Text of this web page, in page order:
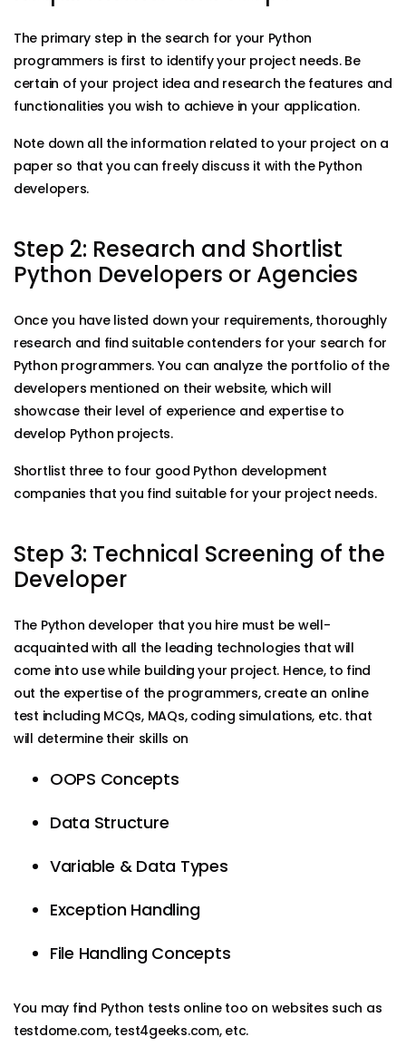
The primary step in the search for your Python
programmers is first to identify your project needs. Be
certain of your project idea and research the features and
functionalities you wish to achieve in your application.
Note down all the information related to your project on a
paper so that you can freely discuss it with the Python
developers.
Step 2: Research and Shortlist
Python Developers or Agencies
Once you have listed down your requirements, thoroughly
research and find suitable contenders for your search for
Python programmers. You can analyze the portfolio of the
developers mentioned on their website, which will
showcase their level of experience and expertise to
develop Python projects.
Shortlist three to four good Python development
companies that you find suitable for your project needs.
Step 3: Technical Screening of the
Developer
The Python developer that you hire must be well-
acquainted with all the leading technologies that will
come into use while building your project. Hence, to find
out the expertise of the programmers, create an online
test including MCQs, MAQs, coding simulations, etc. that
will determine their skills on
OOPS Concepts
Data Structure
Variable & Data Types
Exception Handling
File Handling Concepts
You may find Python tests online too on websites such as
testdome.com, test4geeks.com, etc.